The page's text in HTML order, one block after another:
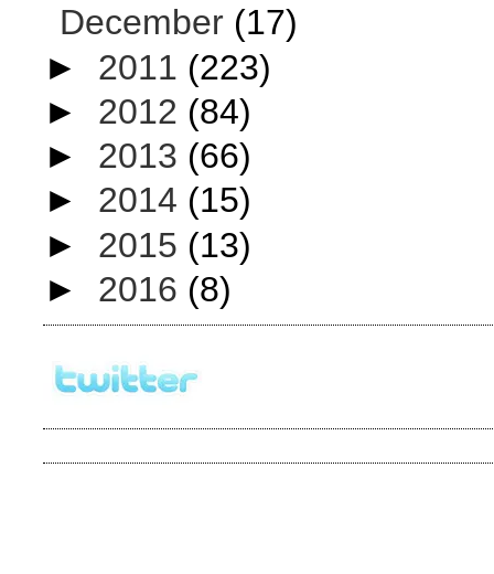
December (17)
► 2011 (223)
► 2012 (84)
► 2013 (66)
► 2014 (15)
► 2015 (13)
► 2016 (8)